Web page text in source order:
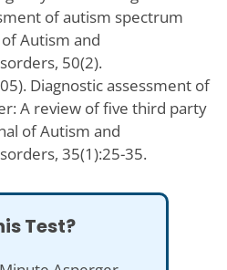
of autism spectrum
Autism and
50(2).
Diagnostic assessment of
A review of five third party
of Autism and
35(1):25-35.
Test?